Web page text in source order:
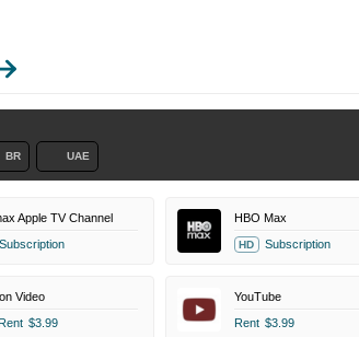
BR UAE
Apple TV Channel
Subscription
HBO Max
HD Subscription
Video
$3.99
YouTube
Rent $3.99